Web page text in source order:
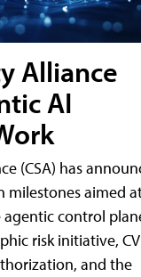
Alliance
AI
(CSA) has
milestones aimed
control
risk initiative,
and the